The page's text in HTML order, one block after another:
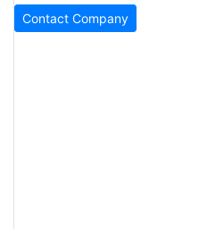
Contact Company